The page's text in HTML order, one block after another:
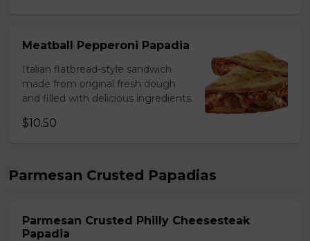
Meatball Pepperoni Papadia
Italian flatbread-style sandwich
made from original fresh dough
and filled with delicious ingredients.
$10.50
Parmesan Crusted Papadias
Parmesan Crusted Philly Cheesesteak
Papadia